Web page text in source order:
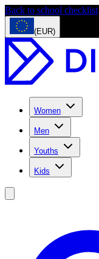
Back to school checklist
(EUR)
Women
Men
Youths
Kids